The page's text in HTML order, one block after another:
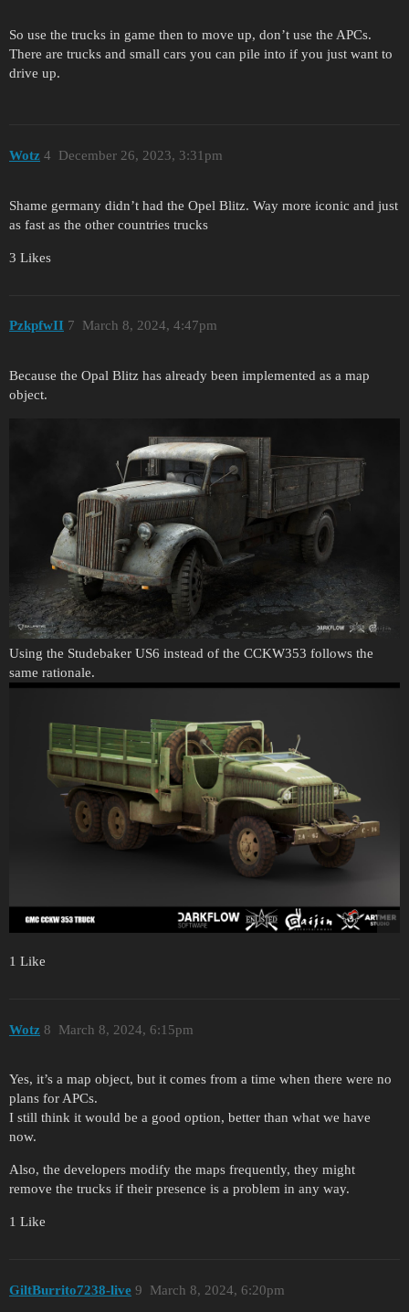
So use the trucks in game then to move up, don’t use the APCs.
There are trucks and small cars you can pile into if you just want to
drive up.
Wotz December 26, 2023, 3:31pm
4
Shame germany didn’t had the Opel Blitz. Way more iconic and just
as fast as the other countries trucks
3 Likes
PzkpfwII March 8, 2024, 4:47pm
7
Because the Opal Blitz has already been implemented as a map
object.
Using the Studebaker US6 instead of the CCKW353 follows the
same rationale.
1 Like
Wotz March 8, 2024, 6:15pm
8
Yes, it’s a map object, but it comes from a time when there were no
plans for APCs.
I still think it would be a good option, better than what we have
now.
Also, the developers modify the maps frequently, they might
remove the trucks if their presence is a problem in any way.
1 Like
GiltBurrito7238-live March 8, 2024, 6:20pm
9